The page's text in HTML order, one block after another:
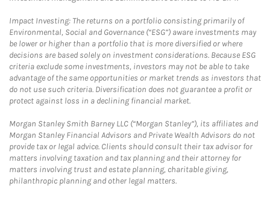
Impact Investing: The returns on a portfolio consisting primarily of
Environmental, Social and Governance (“ESG”) aware investments may
be lower or higher than a portfolio that is more diversified or where
decisions are based solely on investment considerations. Because ESG
criteria exclude some investments, investors may not be able to take
advantage of the same opportunities or market trends as investors that
do not use such criteria. Diversification does not guarantee a profit or
protect against loss in a declining financial market.
Morgan Stanley Smith Barney LLC (“Morgan Stanley”), its affiliates and
Morgan Stanley Financial Advisors and Private Wealth Advisors do not
provide tax or legal advice. Clients should consult their tax advisor for
matters involving taxation and tax planning and their attorney for
matters involving trust and estate planning, charitable giving,
philanthropic planning and other legal matters.